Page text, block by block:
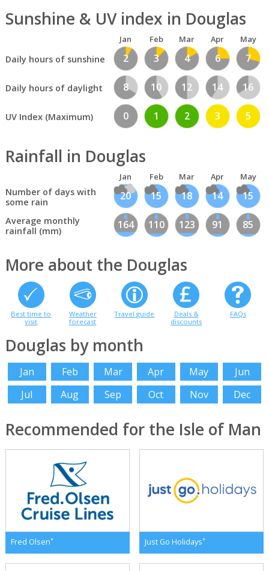
Sunshine & UV index in Douglas
Jan Feb Mar Apr May
Daily hours of sunshine 2 3 4 6 7
Daily hours of daylight 8 10 12 14 16
UV Index (Maximum) 0 1 2 3 5
Rainfall in Douglas
Jan Feb Mar Apr May
Number of days with
some rain
20 15 18 14 15
Average monthly
rainfall (mm)
164 110 123 91 85
More about the Douglas
Best time to
visit
Weather
forecast
Travel guide
Deals &
discounts
FAQs
Douglas by month
Jan Feb Mar Apr May
Jun
Jul
Aug Sep Oct Nov Dec
Recommended for the Isle of Man
Fred Olsen* Just Go Holidays*